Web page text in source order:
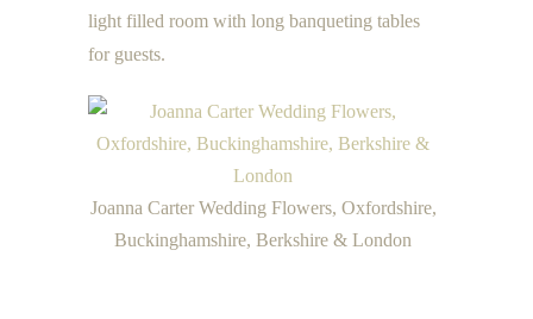
light filled room with long banqueting tables
for guests.
Joanna Carter Wedding Flowers, Oxfordshire,
Buckinghamshire, Berkshire & London